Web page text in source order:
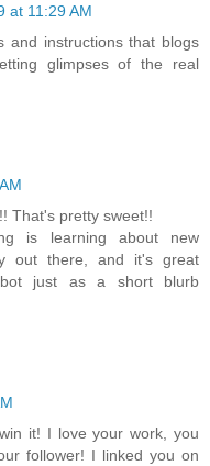
at 11:29 AM
and instructions that blogs
glimpses of the real
That's pretty sweet!!
is learning about new
out there, and it's great
just as a short blurb
it! I love your work, you
follower! I linked you on